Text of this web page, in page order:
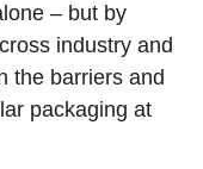
– but by
industry and
the barriers and
packaging at